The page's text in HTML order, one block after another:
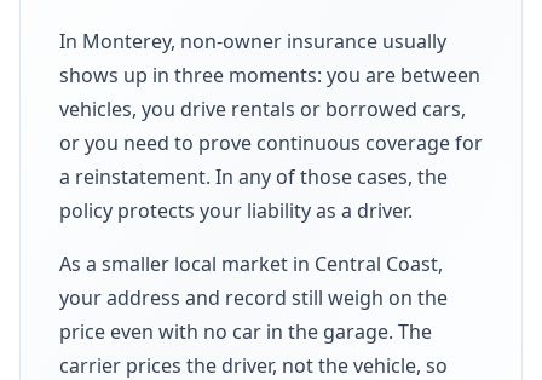
In Monterey, non-owner insurance usually
shows up in three moments: you are between
vehicles, you drive rentals or borrowed cars,
or you need to prove continuous coverage for
a reinstatement. In any of those cases, the
policy protects your liability as a driver.
As a smaller local market in Central Coast,
your address and record still weigh on the
price even with no car in the garage. The
carrier prices the driver, not the vehicle, so